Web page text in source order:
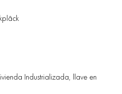
Industrializada, llave en